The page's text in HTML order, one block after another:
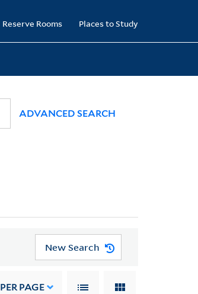
Reserve Rooms Places to Study
ADVANCED SEARCH
New Search
PER PAGE